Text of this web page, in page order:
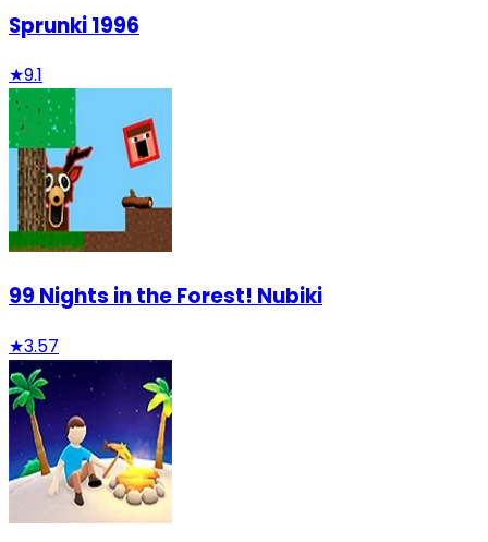
Sprunki 1996
★9.1
99 Nights in the Forest! Nubiki
★3.57